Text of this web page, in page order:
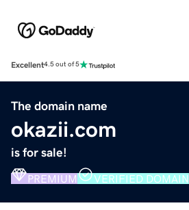
Excellent4.5 out of 5
The domain name
okazii.com
is for sale!
PREMIUM VERIFIED DOMAIN